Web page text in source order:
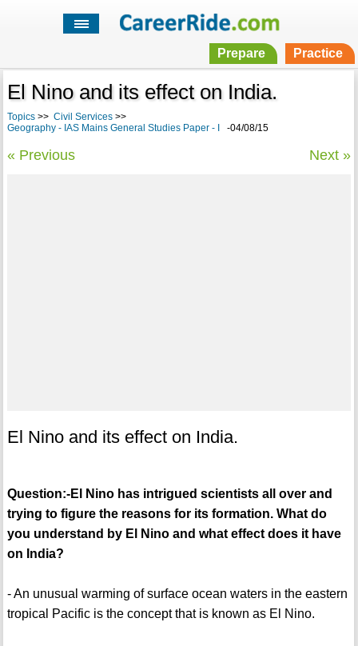
Prepare Practice
El Nino and its effect on India.
Topics>> Civil Services>>
Geography - IAS Mains General Studies Paper - I
-04/08/15
« Previous Next »
El Nino and its effect on India.
Question:-El Nino has intrigued scientists all over and
trying to figure the reasons for its formation. What do
you understand by El Nino and what effect does it have
on India?
- An unusual warming of surface ocean waters in the eastern
tropical Pacific is the concept that is known as El Nino.